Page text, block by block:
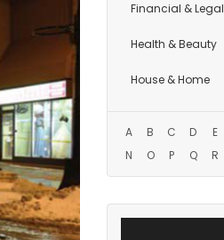
Financial & Legal
Health & Beauty
House & Home
A B C D E
N
O P Q R